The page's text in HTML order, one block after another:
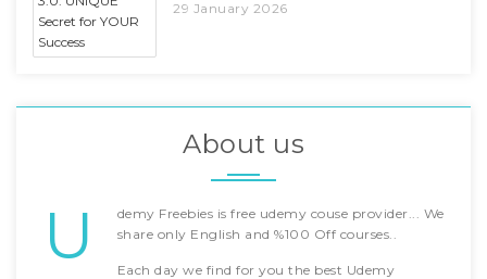
29 January 2026
About us
U
demy Freebies is free udemy couse provider... We
share only English and %100 Off courses..
Each day we find for you the best Udemy